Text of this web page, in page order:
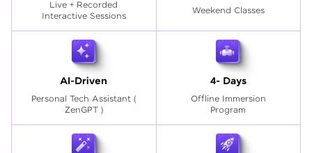
Live + Recorded
Interactive Sessions
Weekend Classes
AI-Driven
Personal Tech Assistant (
ZenGPT )
4- Days
Offline Immersion
Program